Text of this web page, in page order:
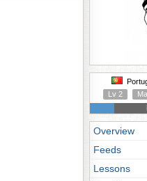
Lv 2
Overview
Feeds
Lessons